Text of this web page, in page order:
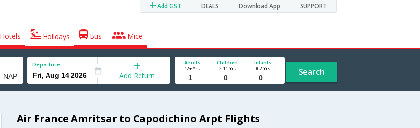
Add GST DEALS Download App SUPPORT
Hotels Holidays Bus Mice
Departure
Add Return
Adults
12+ Yrs
Children
2-11 Yrs
Infants
0-2 Yrs Search
Air France Amritsar to Capodichino Arpt Flights